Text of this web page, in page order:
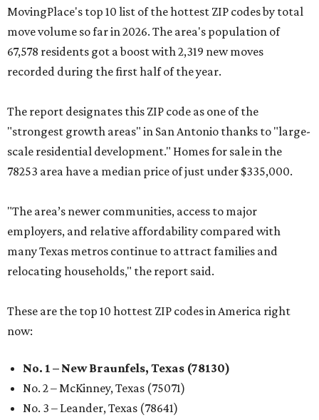
MovingPlace's top 10 list of the hottest ZIP codes by total
move volume so far in 2026. The area's population of
67,578 residents got a boost with 2,319 new moves
recorded during the first half of the year.
The report designates this ZIP code as one of the
"strongest growth areas" in San Antonio thanks to "large-
scale residential development." Homes for sale in the
78253 area have a median price of just under $335,000.
"The area’s newer communities, access to major
employers, and relative affordability compared with
many Texas metros continue to attract families and
relocating households," the report said.
These are the top 10 hottest ZIP codes in America right
now:
No. 1 – New Braunfels, Texas (78130)
No. 2 – McKinney, Texas (75071)
No. 3 – Leander, Texas (78641)